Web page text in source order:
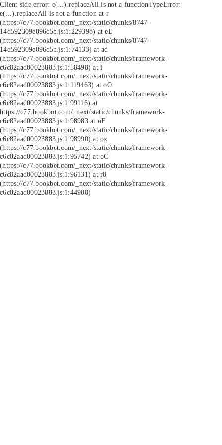
Client side error: e(...).replaceAll is not a functionTypeError:
e(...).replaceAll is not a function at r
(https://c77.bookbot.com/_next/static/chunks/8747-
14d592309e096c5b.js:1:229398) at eE
(https://c77.bookbot.com/_next/static/chunks/8747-
14d592309e096c5b.js:1:74133) at ad
(https://c77.bookbot.com/_next/static/chunks/framework-
c6c82aad00023883.js:1:58498) at i
(https://c77.bookbot.com/_next/static/chunks/framework-
c6c82aad00023883.js:1:119463) at oO
(https://c77.bookbot.com/_next/static/chunks/framework-
c6c82aad00023883.js:1:99116) at
https://c77.bookbot.com/_next/static/chunks/framework-
c6c82aad00023883.js:1:98983 at oF
(https://c77.bookbot.com/_next/static/chunks/framework-
c6c82aad00023883.js:1:98990) at ox
(https://c77.bookbot.com/_next/static/chunks/framework-
c6c82aad00023883.js:1:95742) at oC
(https://c77.bookbot.com/_next/static/chunks/framework-
c6c82aad00023883.js:1:96131) at r8
(https://c77.bookbot.com/_next/static/chunks/framework-
c6c82aad00023883.js:1:44908)